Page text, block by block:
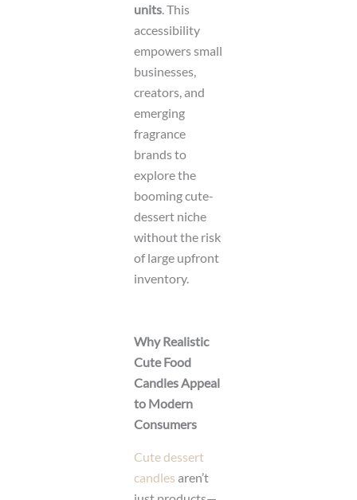
units. This
accessibility
empowers small
businesses,
creators, and
emerging
fragrance
brands to
explore the
booming cute-
dessert niche
without the risk
of large upfront
inventory.
Why Realistic
Cute Food
Candles Appeal
to Modern
Consumers
Cute dessert
candles aren’t